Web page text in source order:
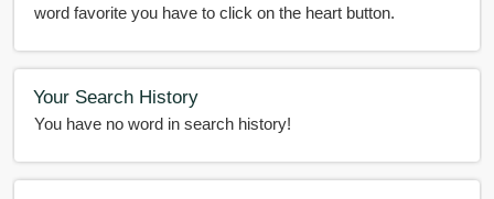
word favorite you have to click on the heart button.
Your Search History
You have no word in search history!